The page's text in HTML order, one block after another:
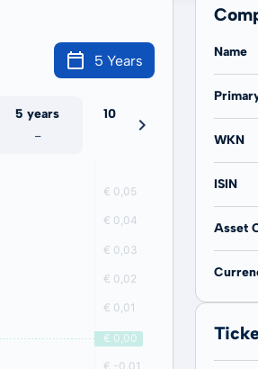
5 Years
5 years
-
10 years
-
Name
WKN
ISIN
Asset